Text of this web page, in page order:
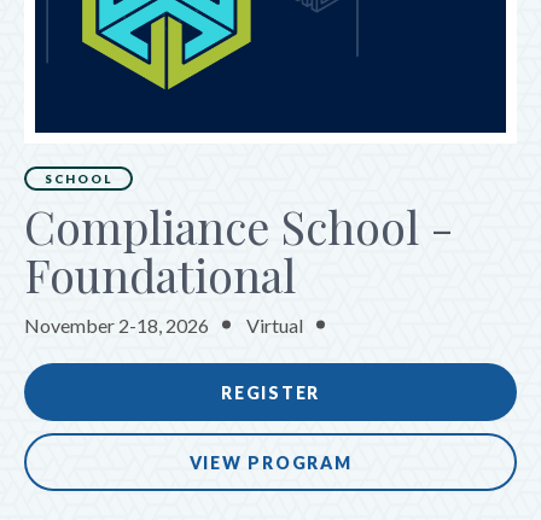
SCHOOL
Compliance School -
Foundational
November 2-18, 2026 Virtual
REGISTER
VIEW PROGRAM